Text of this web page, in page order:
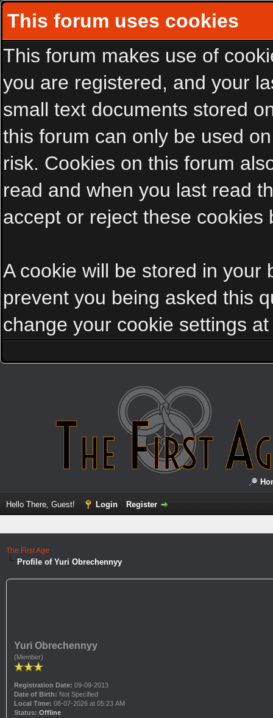
This forum uses cookies
This forum makes use of
you are registered, and your
small text documents stored
this forum can only be used
risk. Cookies on this forum
read and when you last read
accept or reject these cookies
A cookie will be stored in your
prevent you being asked this
change your cookie settings
Hello There, Guest! Login Register
The First Age
Profile of Yuri Obrechennyy
Yuri Obrechennyy
(Member)
Registration Date: 09-09-2013
Date of Birth: Not Specified
Local Time: 08-07-2026 at 05:23 AM
Status: Offline